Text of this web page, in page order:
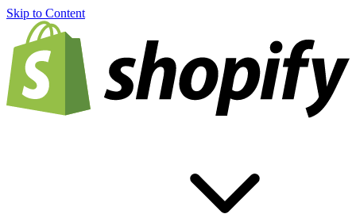
Skip to Content